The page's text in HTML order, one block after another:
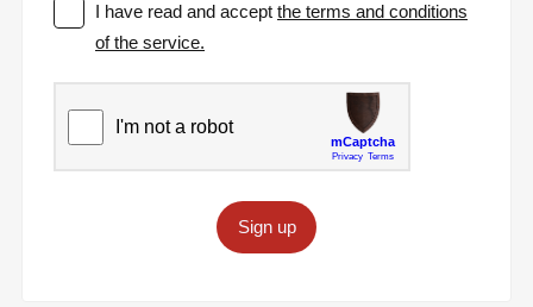
I have read and acceptthe terms and conditions
of the service.
Sign up